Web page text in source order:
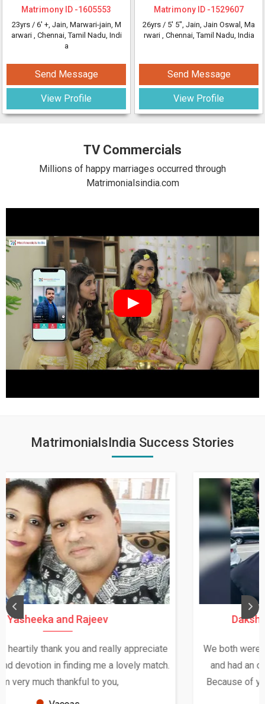
Matrimony ID -1605553
23yrs / 6' +, Jain, Marwari-jain, M
arwari , Chennai, Tamil Nadu, Indi
a
Send Message
View Profile
Matrimony ID -1529607
26yrs / 5' 5", Jain, Jain Oswal, Ma
rwari , Chennai, Tamil Nadu, India
Send Message
View Profile
TV Commercials
Millions of happy marriages occurred through
Matrimonialsindia.com
MatrimonialsIndia Success Stories
Daksha Thakur and Uday Rathore
We both were in India during December and January,
and had an opportunity to meet both the families.
Because of your help and support, this relationship